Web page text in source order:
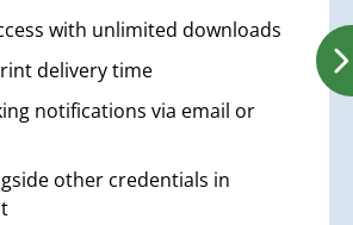
with unlimited downloads
delivery time
notifications via email or
other credentials in